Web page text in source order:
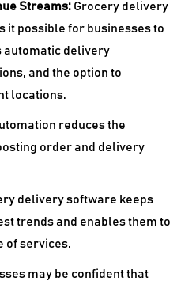
Streams: Grocery delivery
it possible for businesses to
automatic delivery
and the option to
locations.
reduces the
order and delivery
delivery software keeps
trends and enables them to
of services.
may be confident that